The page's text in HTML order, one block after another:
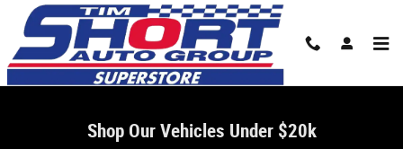
Skip to main content
Shop Our Vehicles Under $20k